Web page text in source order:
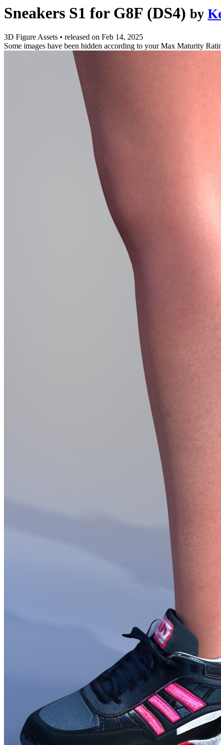
Sneakers S1 for G8F (DS4) by
3D Figure Assets • released on Feb 14, 2025
Some images have been hidden according to your Max Maturity